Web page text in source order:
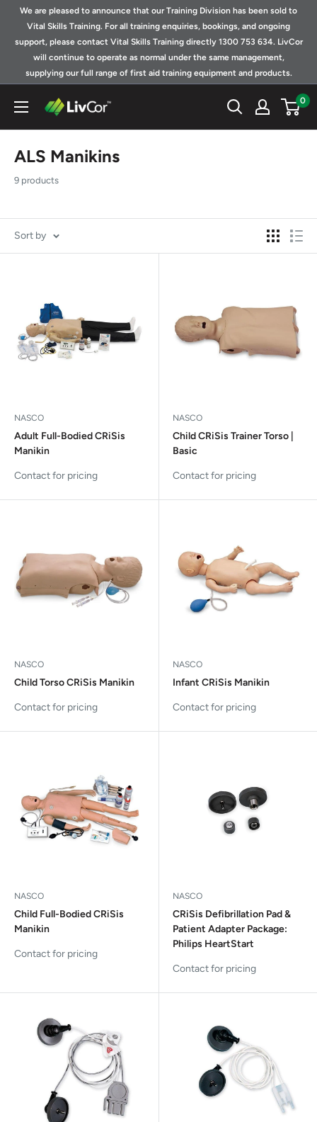
content
We are pleased to announce that our Training Division has been sold to
Vital Skills Training. For all training enquiries, bookings, and ongoing
support, please contact Vital Skills Training directly 1300 753 634. LivCor
will continue to operate as normal under the same management,
supplying our full range of first aid training equipment and products.
Shop
Australia
0
ALS Manikins
9 products
Sort by
NASCO
Adult Full-Bodied CRiSis
Manikin
Contact for pricing
NASCO
Child CRiSis Trainer Torso |
Basic
Contact for pricing
NASCO
Child Torso CRiSis Manikin
Contact for pricing
NASCO
Infant CRiSis Manikin
Contact for pricing
NASCO
Child Full-Bodied CRiSis
Manikin
Contact for pricing
NASCO
CRiSis Defibrillation Pad &
Patient Adapter Package:
Philips HeartStart
Contact for pricing